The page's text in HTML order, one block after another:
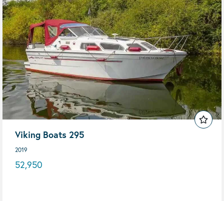
Viking Boats 295
2019
52,950